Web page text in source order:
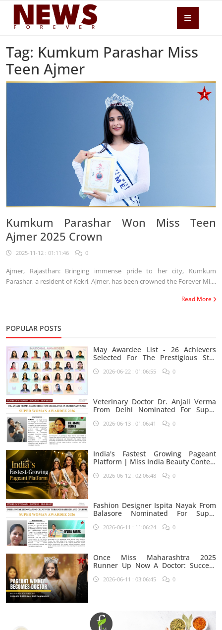
Tag: Kumkum Parashar Miss
Teen Ajmer
Kumkum Parashar Won Miss Teen
Ajmer 2025 Crown
2025-11-12 : 01:11:46 0
Ajmer, Rajasthan: Bringing immense pride to her city, Kumkum
Parashar, a resident of Kekri, Ajmer, has been crowned the Forever Mi....
Read More
POPULAR POSTS
May Awardee List - 26 Achievers
Selected For The Prestigious Star
2026-06-22 : 01:06:55 0
Veterinary Doctor Dr. Anjali Verma
From Delhi Nominated For Super
2026-06-13 : 01:06:41 0
India's Fastest Growing Pageant
Platform | Miss India Beauty Contest
2026-06-12 : 02:06:48 0
Fashion Designer Ispita Nayak From
Balasore Nominated For Super
2026-06-11 : 11:06:24 0
Once Miss Maharashtra 2025
Runner Up Now A Doctor: Success
Suryawanshi
2026-06-11 : 03:06:45 0